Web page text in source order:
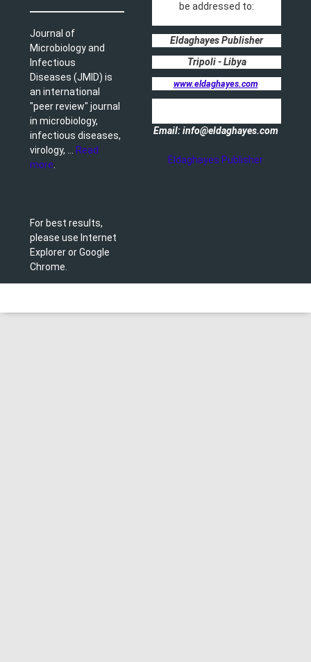
Journal of
Microbiology and
Infectious
Diseases (JMID) is
an international
"peer review" journal
in microbiology,
infectious diseases,
virology, ...
Read
more
For best results,
please use Internet
Explorer or Google
Chrome.
be addressed to:
Eldaghayes Publisher
Tripoli - Libya
www.eldaghayes.com
Email: info@eldaghayes.com
Eldaghayes Publisher